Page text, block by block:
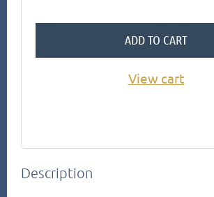
ADD TO CART
View cart
Description